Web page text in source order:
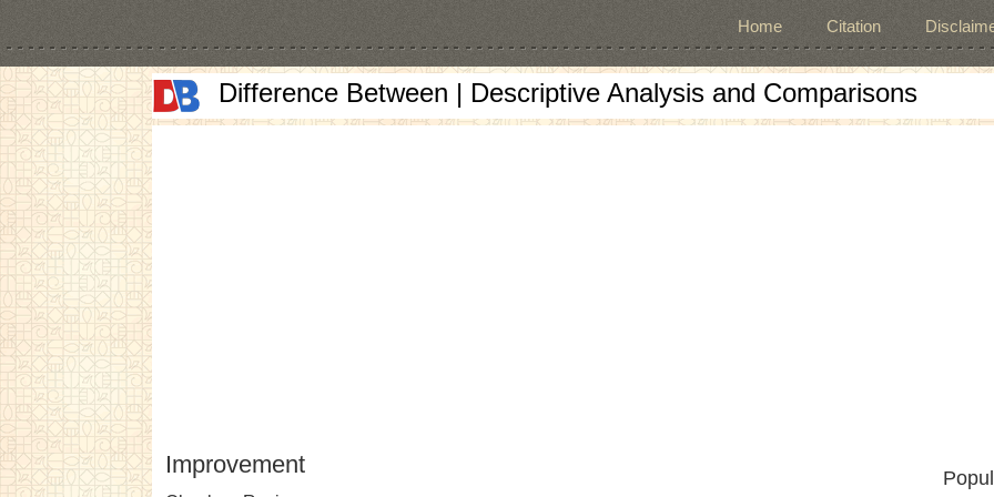
Home Citation
Difference Between | Descriptive Analysis and Comparisons
Improvement